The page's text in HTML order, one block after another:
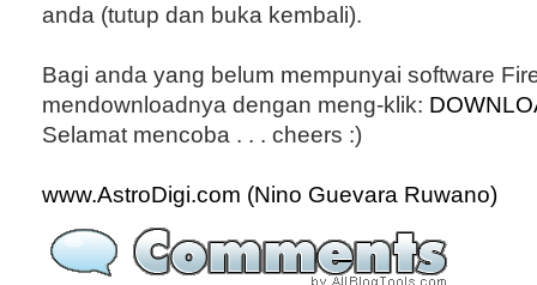
anda (tutup dan buka kembali).
Bagi anda yang belum mempunyai software
mendownloadnya dengan meng-klik:
Selamat mencoba . . . cheers :)
www.AstroDigi.com (Nino Guevara Ruwano)